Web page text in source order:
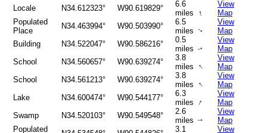
Locale N34.612323° W90.619829°
6.6
miles ↑
View
Map
Populated
Place
N34.463994° W90.503990°
6.5
miles↑
View
Map
Building N34.522047° W90.586216°
0.5
miles↑
View
Map
School N34.560657° W90.639274°
3.8
miles ↑
View
Map
School N34.561213° W90.639274°
3.8
miles ↑
View
Map
Lake N34.600474° W90.544177°
6.3
miles ↑
View
Map
Swamp N34.520103° W90.549548°
2.6
miles↑
View
Map
Populated
3.1
View